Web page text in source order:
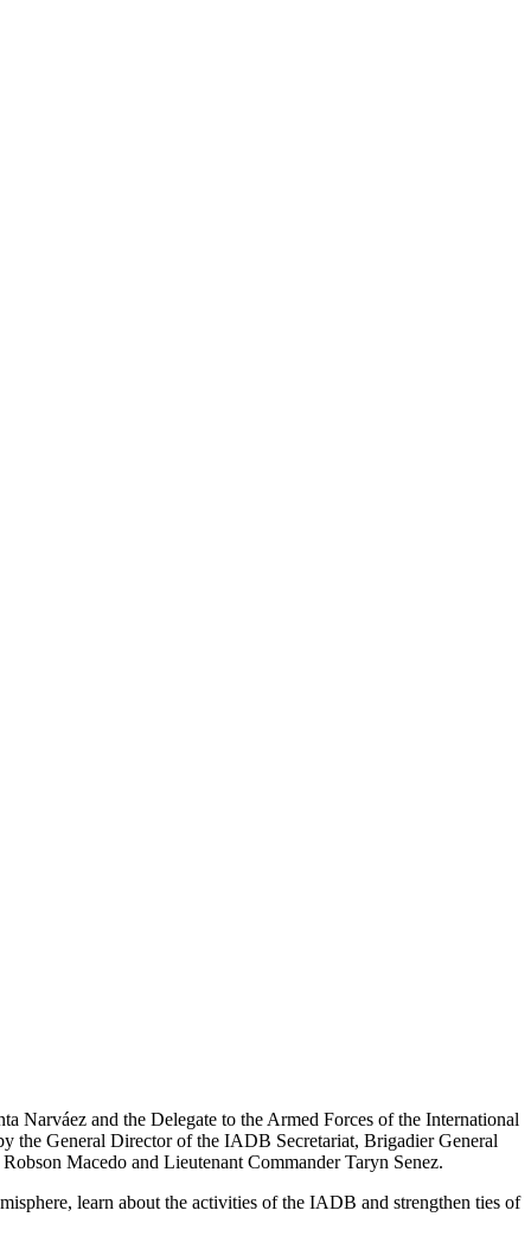
Narváez and the Delegate to the Armed Forces of the International
the General Director of the IADB Secretariat, Brigadier General
Macedo and Lieutenant Commander Taryn Senez.
learn about the activities of the IADB and strengthen ties of